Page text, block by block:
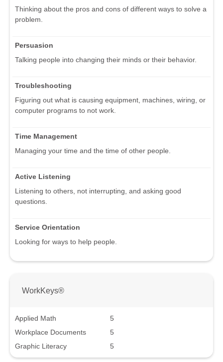
Thinking about the pros and cons of different ways to solve a
problem.
Persuasion
Talking people into changing their minds or their behavior.
Troubleshooting
Figuring out what is causing equipment, machines, wiring, or
computer programs to not work.
Time Management
Managing your time and the time of other people.
Active Listening
Listening to others, not interrupting, and asking good
questions.
Service Orientation
Looking for ways to help people.
WorkKeys®
Applied Math
5
Workplace Documents
5
Graphic Literacy
5